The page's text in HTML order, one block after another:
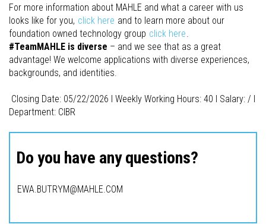
For more information about MAHLE and what a career with us
looks like for you, click here and to learn more about our
foundation owned technology group click here.
#TeamMAHLE is diverse – and we see that as a great
advantage! We welcome applications with diverse experiences,
backgrounds, and identities.
Closing Date: 05/22/2026 I Weekly Working Hours: 40 I Salary: / I
Department: CIBR
Do you have any questions?
EWA.BUTRYM@MAHLE.COM